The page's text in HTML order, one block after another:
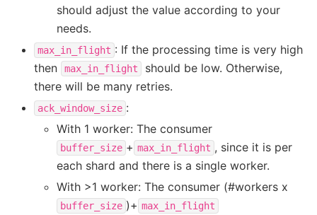
should adjust the value according to your
needs.
max_in_flight : If the processing time is very high
then
max_in_flight
should be low. Otherwise,
there will be many retries.
ack_window_size :
With 1 worker: The consumer
buffer_size + max_in_flight , since it is per
each shard and there is a single worker.
With >1 worker: The consumer (#workers x
buffer_size )+ max_in_flight